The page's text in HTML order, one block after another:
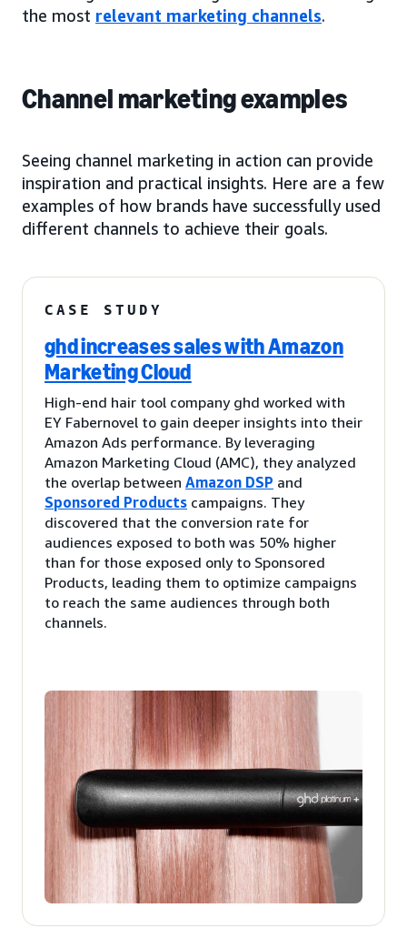
the most relevant marketing channels.
Channel marketing examples
Seeing channel marketing in action can provide
inspiration and practical insights. Here are a few
examples of how brands have successfully used
different channels to achieve their goals.
CASE STUDY
ghd increases sales with Amazon
Marketing Cloud
High-end hair tool company ghd worked with
EY Fabernovel to gain deeper insights into their
Amazon Ads performance. By leveraging
Amazon Marketing Cloud (AMC), they analyzed
the overlap between Amazon DSP and
Sponsored Products campaigns. They
discovered that the conversion rate for
audiences exposed to both was 50% higher
than for those exposed only to Sponsored
Products, leading them to optimize campaigns
to reach the same audiences through both
channels.